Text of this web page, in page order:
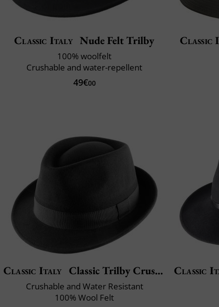
Classic Italy Nude Felt Trilby
100% woolfelt
Crushable and water-repellent
49€00
Classic
Classic Italy Classic Trilby Crushable
Crushable and Water Resistant
100% Wool Felt
Classic